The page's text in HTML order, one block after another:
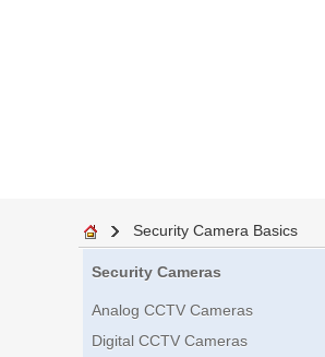
Security Camera Basics
Security Cameras
Analog CCTV Cameras
Digital CCTV Cameras